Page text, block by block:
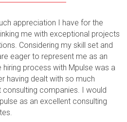
appreciation I have for the
me with exceptional projects
Considering my skill set and
eager to represent me as an
hiring process with Mpulse was a
having dealt with so much
companies. I would
as an excellent consulting